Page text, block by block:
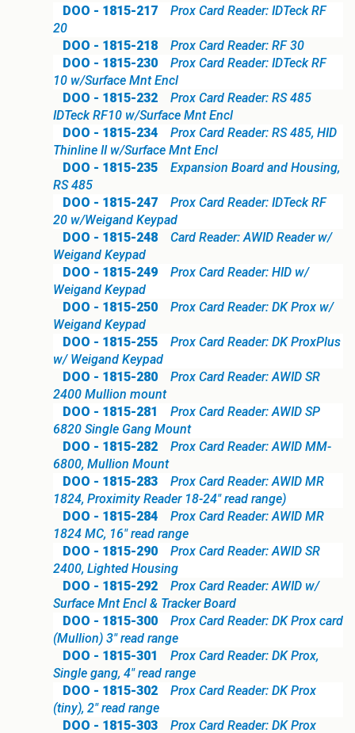
DOO - 1815-217
Prox Card Reader: IDTeck RF
20
DOO - 1815-218
Prox Card Reader: RF 30
DOO - 1815-230
Prox Card Reader: IDTeck RF
10 w/Surface Mnt Encl
DOO - 1815-232
Prox Card Reader: RS 485
IDTeck RF10 w/Surface Mnt Encl
DOO - 1815-234
Prox Card Reader: RS 485, HID
Thinline II w/Surface Mnt Encl
DOO - 1815-235
Expansion Board and Housing,
RS 485
DOO - 1815-247
Prox Card Reader: IDTeck RF
20 w/Weigand Keypad
DOO - 1815-248
Card Reader: AWID Reader w/
Weigand Keypad
DOO - 1815-249
Prox Card Reader: HID w/
Weigand Keypad
DOO - 1815-250
Prox Card Reader: DK Prox w/
Weigand Keypad
DOO - 1815-255
Prox Card Reader: DK ProxPlus
w/ Weigand Keypad
DOO - 1815-280
Prox Card Reader: AWID SR
2400 Mullion mount
DOO - 1815-281
Prox Card Reader: AWID SP
6820 Single Gang Mount
DOO - 1815-282
Prox Card Reader: AWID MM-
6800, Mullion Mount
DOO - 1815-283
Prox Card Reader: AWID MR
1824, Proximity Reader 18-24" read range)
DOO - 1815-284
Prox Card Reader: AWID MR
1824 MC, 16" read range
DOO - 1815-290
Prox Card Reader: AWID SR
2400, Lighted Housing
DOO - 1815-292
Prox Card Reader: AWID w/
Surface Mnt Encl & Tracker Board
DOO - 1815-300
Prox Card Reader: DK Prox card
(Mullion) 3" read range
DOO - 1815-301
Prox Card Reader: DK Prox,
Single gang, 4" read range
DOO - 1815-302
Prox Card Reader: DK Prox
(tiny), 2" read range
DOO - 1815-303
Prox Card Reader: DK Prox